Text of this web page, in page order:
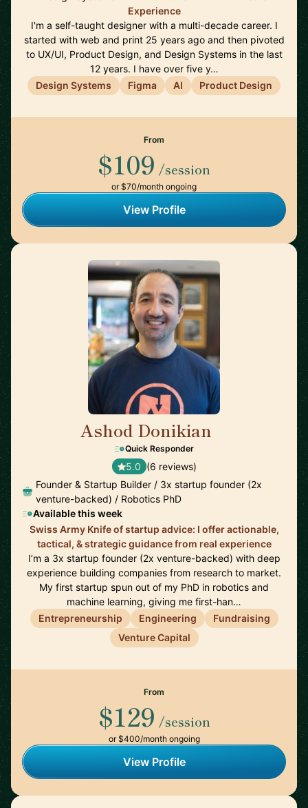
Experience
I'm a self-taught designer with a multi-decade career. I
started with web and print 25 years ago and then pivoted
to UX/UI, Product Design, and Design Systems in the last
12 years. I have over five y…
Design Systems
Figma AI Product Design
From
$109 /session
or $70/month ongoing
View Profile
Ashod Donikian
Quick Responder
5.0 (6 reviews)
Founder & Startup Builder / 3x startup founder (2x
venture-backed) / Robotics PhD
Available this week
Swiss Army Knife of startup advice: I offer actionable,
tactical, & strategic guidance from real experience
I’m a 3x startup founder (2x venture-backed) with deep
experience building companies from research to market.
My first startup spun out of my PhD in robotics and
machine learning, giving me first-han…
Entrepreneurship
Engineering
Fundraising
Venture Capital
From
$129 /session
or $400/month ongoing
View Profile